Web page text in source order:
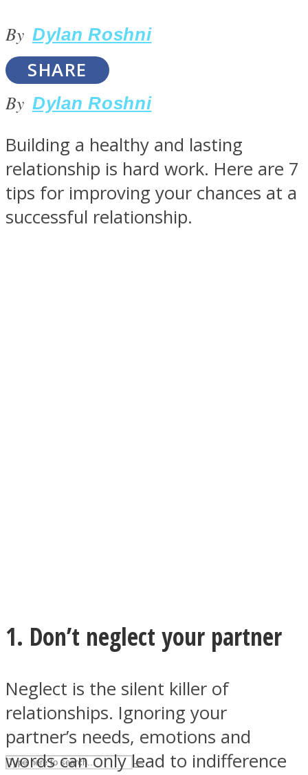
MIND Wonders
By Dylan Roshni
SHARE
By Dylan Roshni
Building a healthy and lasting
relationship is hard work. Here are 7
tips for improving your chances at a
successful relationship.
1. Don’t neglect your partner
Neglect is the silent killer of
relationships. Ignoring your
partner’s needs, emotions and
words can only lead to indifference